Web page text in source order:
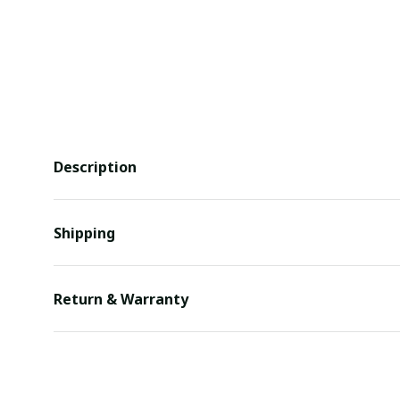
Description
Shipping
Return & Warranty